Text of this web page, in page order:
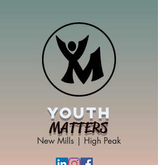
YOUTH
MATTERS
New Mills | High Peak